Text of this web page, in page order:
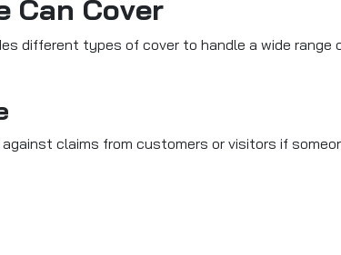
Can Cover
different types of cover to handle a wide range
claims from customers or visitors if